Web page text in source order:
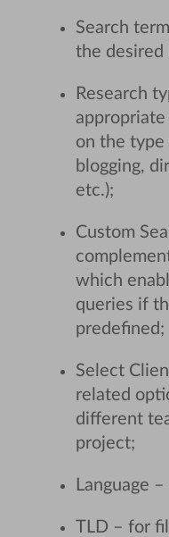
Search
the desired
Research
appropriate
on the type
blogging,
etc.);
Custom
which
queries if
predefined;
Select
related
different
project;
Language
TLD – for